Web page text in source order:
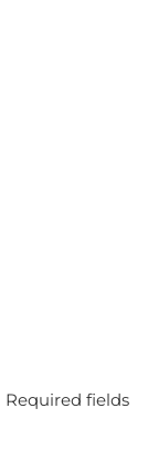
Required fields